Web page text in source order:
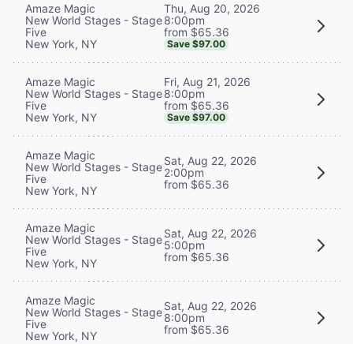
Amaze Magic
New World Stages - Stage
Five
New York, NY
Thu, Aug 20, 2026
8:00pm
from $65.36
Save $97.00
Amaze Magic
New World Stages - Stage
Five
New York, NY
Fri, Aug 21, 2026
8:00pm
from $65.36
Save $97.00
Amaze Magic
New World Stages - Stage
Five
New York, NY
Sat, Aug 22, 2026
2:00pm
from $65.36
Amaze Magic
New World Stages - Stage
Five
New York, NY
Sat, Aug 22, 2026
5:00pm
from $65.36
Amaze Magic
New World Stages - Stage
Five
New York, NY
Sat, Aug 22, 2026
8:00pm
from $65.36